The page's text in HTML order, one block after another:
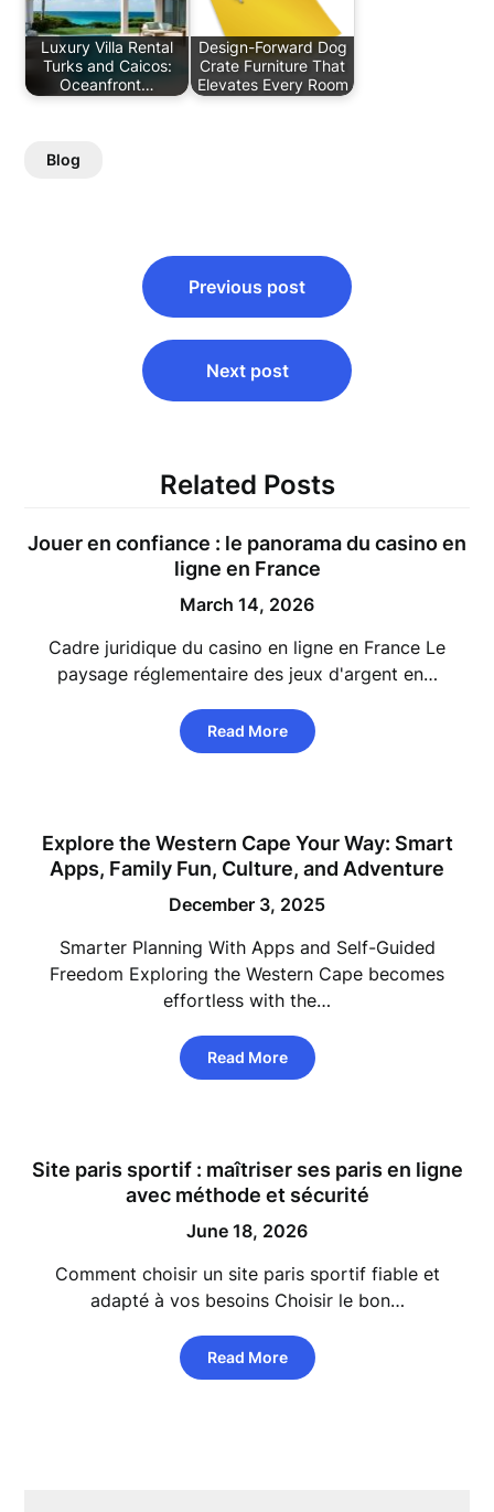
Luxury Villa Rental
Turks and Caicos:
Oceanfront…
Design-Forward Dog
Crate Furniture That
Elevates Every Room
Blog
navigation
Previous post
Next post
Related Posts
Jouer en confiance : le panorama du casino en
ligne en France
March 14, 2026
Cadre juridique du casino en ligne en France Le
paysage réglementaire des jeux d'argent en…
Read More
Explore the Western Cape Your Way: Smart
Apps, Family Fun, Culture, and Adventure
December 3, 2025
Smarter Planning With Apps and Self-Guided
Freedom Exploring the Western Cape becomes
effortless with the…
Read More
Site paris sportif : maîtriser ses paris en ligne
avec méthode et sécurité
June 18, 2026
Comment choisir un site paris sportif fiable et
adapté à vos besoins Choisir le bon…
Read More